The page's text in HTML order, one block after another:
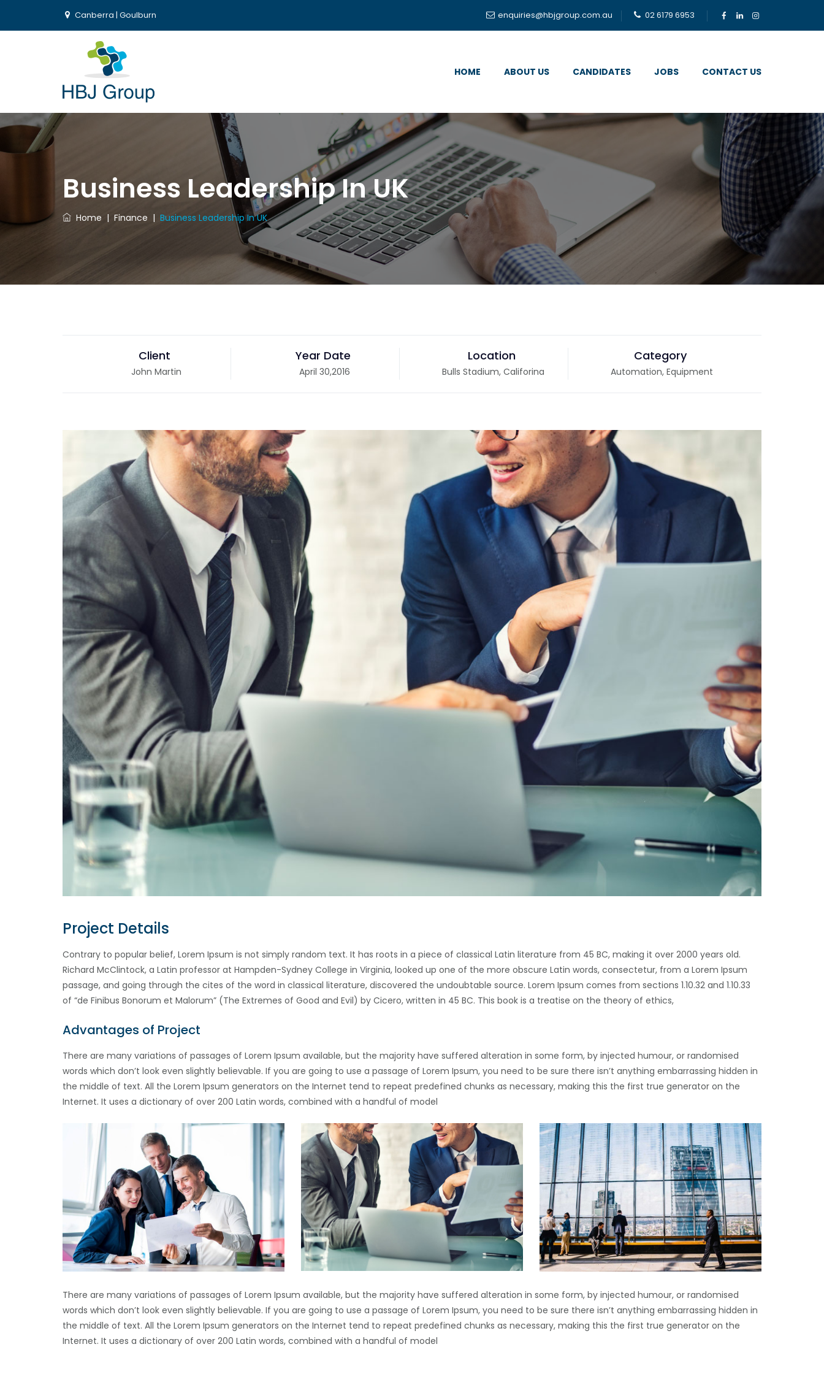
Canberra | Goulburn enquiries@hbjgroup.com.au 02 6179 6953
HOME ABOUT US CANDIDATES JOBS CONTACT US
Business Leadership In UK
Home | Finance | Business Leadership In UK
Client
John Martin
Year Date
April 30,2016
Location
Bulls Stadium, Califorina
Category
Automation, Equipment
Project Details
Contrary to popular belief, Lorem Ipsum is not simply random text. It has roots in a piece of classical Latin literature from 45 BC, making it over 2000 years old.
Richard McClintock, a Latin professor at Hampden-Sydney College in Virginia, looked up one of the more obscure Latin words, consectetur, from a Lorem Ipsum
passage, and going through the cites of the word in classical literature, discovered the undoubtable source. Lorem Ipsum comes from sections 1.10.32 and 1.10.33
of “de Finibus Bonorum et Malorum” (The Extremes of Good and Evil) by Cicero, written in 45 BC. This book is a treatise on the theory of ethics,
Advantages of Project
There are many variations of passages of Lorem Ipsum available, but the majority have suffered alteration in some form, by injected humour, or randomised
words which don’t look even slightly believable. If you are going to use a passage of Lorem Ipsum, you need to be sure there isn’t anything embarrassing hidden in
the middle of text. All the Lorem Ipsum generators on the Internet tend to repeat predefined chunks as necessary, making this the first true generator on the
Internet. It uses a dictionary of over 200 Latin words, combined with a handful of model
There are many variations of passages of Lorem Ipsum available, but the majority have suffered alteration in some form, by injected humour, or randomised
words which don’t look even slightly believable. If you are going to use a passage of Lorem Ipsum, you need to be sure there isn’t anything embarrassing hidden in
the middle of text. All the Lorem Ipsum generators on the Internet tend to repeat predefined chunks as necessary, making this the first true generator on the
Internet. It uses a dictionary of over 200 Latin words, combined with a handful of model